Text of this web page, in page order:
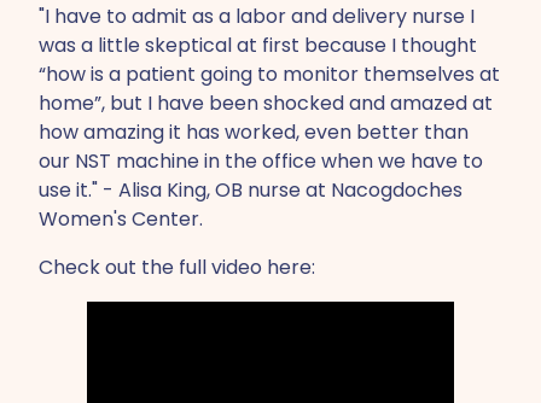
"I have to admit as a labor and delivery nurse I
was a little skeptical at first because I thought
“how is a patient going to monitor themselves at
home”, but I have been shocked and amazed at
how amazing it has worked, even better than
our NST machine in the office when we have to
use it." - Alisa King, OB nurse at Nacogdoches
Women's Center.
Check out the full video here: